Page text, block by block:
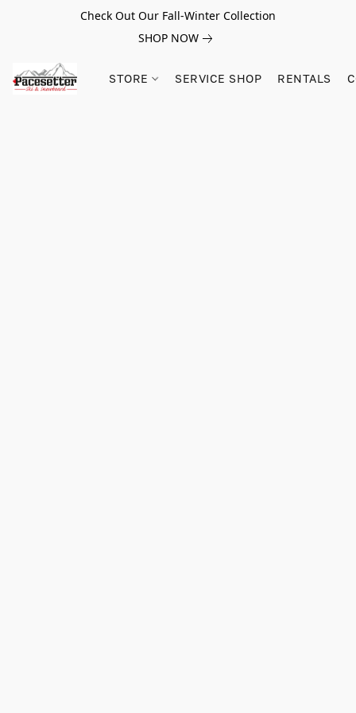
Check Out Our Fall-Winter Collection
SHOP NOW
STORE SERVICE SHOP RENTALS